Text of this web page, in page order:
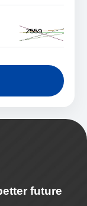
future